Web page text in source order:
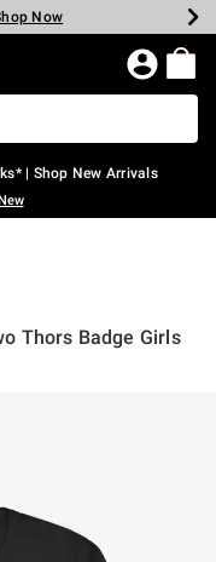
Shop Now
Now
Shop Now
Now
Now
Now
| Shop New Arrivals
Thors Badge Girls